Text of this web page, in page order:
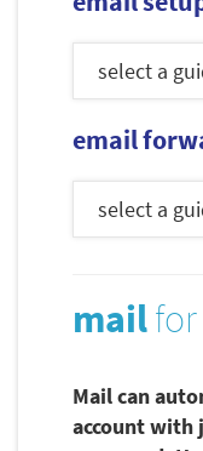
email
mail
Mail can
account with